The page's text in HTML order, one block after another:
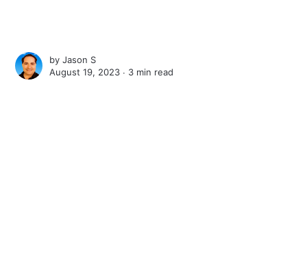
byJason S
August 19, 2023 ∙ 3 min read